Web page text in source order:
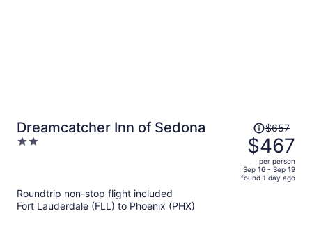
Dreamcatcher Inn of Sedona
2
Price
was
$657,
price
is
$657
$467
per person
Sep 16 - Sep 19
found 1 day ago
Roundtrip non-stop flight included
Fort Lauderdale (FLL) to Phoenix (PHX)